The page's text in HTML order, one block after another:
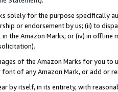
solely for the purpose specifically
or endorsement by us; (ii) to
the Amazon Marks; or (iv) in offline
of the Amazon Marks for you to
of any Amazon Mark, or add or
by itself, in its entirety, with